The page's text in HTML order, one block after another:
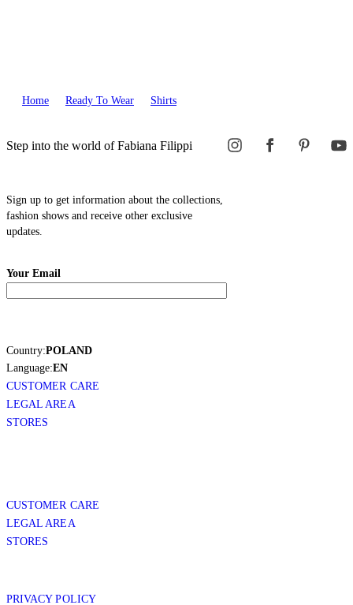
Home Ready To Wear Shirts
Step into the world of Fabiana Filippi
Sign up to get information about the collections,
fashion shows and receive other exclusive
updates.
Your Email
Country:POLAND
Language:EN
CUSTOMER CARE
LEGAL AREA
STORES
CUSTOMER CARE
LEGAL AREA
STORES
PRIVACY POLICY